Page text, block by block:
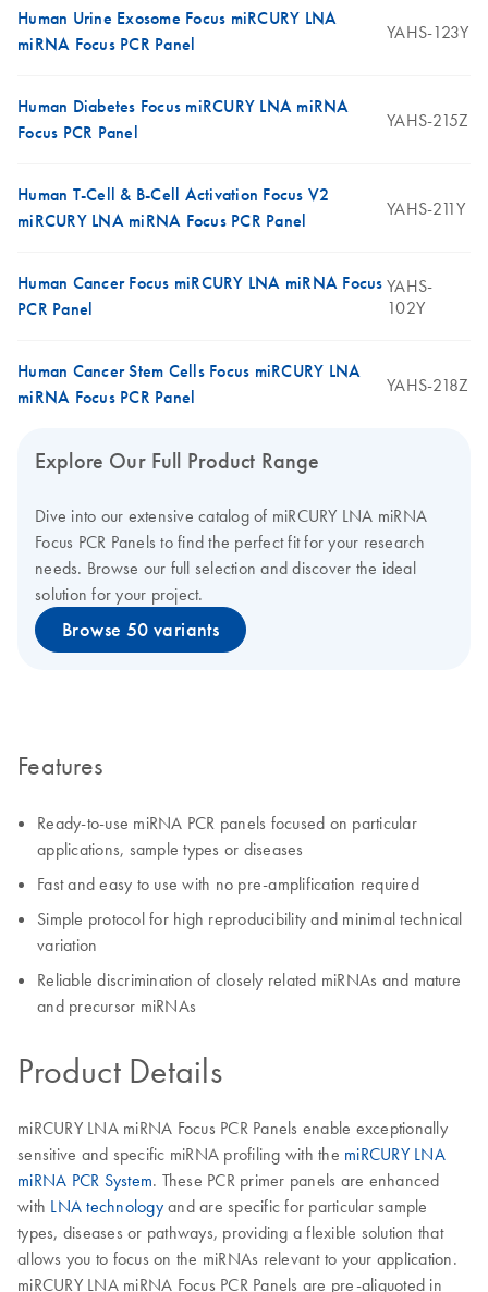
Human Urine Exosome Focus miRCURY LNA
miRNA Focus PCR Panel
YAHS-123Y
Human Diabetes Focus miRCURY LNA miRNA
Focus PCR Panel
YAHS-215Z
Human T-Cell & B-Cell Activation Focus V2
miRCURY LNA miRNA Focus PCR Panel
YAHS-211Y
Human Cancer Focus miRCURY LNA miRNA Focus
PCR Panel
YAHS-
102Y
Human Cancer Stem Cells Focus miRCURY LNA
miRNA Focus PCR Panel
YAHS-218Z
Explore Our Full Product Range
Dive into our extensive catalog of miRCURY LNA miRNA
Focus PCR Panels to find the perfect fit for your research
needs. Browse our full selection and discover the ideal
solution for your project.
Browse 50 variants
Features
Ready-to-use miRNA PCR panels focused on particular
applications, sample types or diseases
Fast and easy to use with no pre-amplification required
Simple protocol for high reproducibility and minimal technical
variation
Reliable discrimination of closely related miRNAs and mature
and precursor miRNAs
Product Details
miRCURY LNA miRNA Focus PCR Panels enable exceptionally
sensitive and specific miRNA profiling with the miRCURY LNA
miRNA PCR System. These PCR primer panels are enhanced
with LNA technologyand are specific for particular sample
types, diseases or pathways, providing a flexible solution that
allows you to focus on the miRNAs relevant to your application.
miRCURY LNA miRNA Focus PCR Panels are pre-aliquoted in